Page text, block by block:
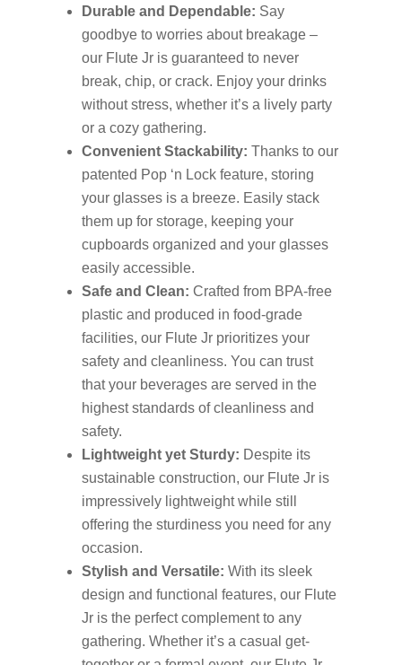
Durable and Dependable: Say
goodbye to worries about breakage –
our Flute Jr is guaranteed to never
break, chip, or crack. Enjoy your drinks
without stress, whether it’s a lively party
or a cozy gathering.
Convenient Stackability: Thanks to our
patented Pop ‘n Lock feature, storing
your glasses is a breeze. Easily stack
them up for storage, keeping your
cupboards organized and your glasses
easily accessible.
Safe and Clean: Crafted from BPA-free
plastic and produced in food-grade
facilities, our Flute Jr prioritizes your
safety and cleanliness. You can trust
that your beverages are served in the
highest standards of cleanliness and
safety.
Lightweight yet Sturdy: Despite its
sustainable construction, our Flute Jr is
impressively lightweight while still
offering the sturdiness you need for any
occasion.
Stylish and Versatile: With its sleek
design and functional features, our Flute
Jr is the perfect complement to any
gathering. Whether it’s a casual get-